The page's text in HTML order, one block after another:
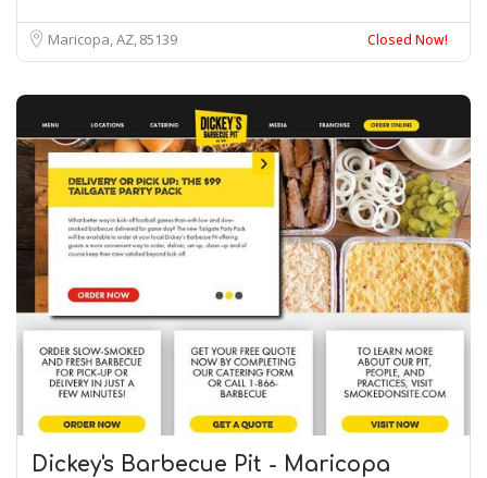
Maricopa, AZ85139 Closed Now!
Dickey's Barbecue Pit - Maricopa